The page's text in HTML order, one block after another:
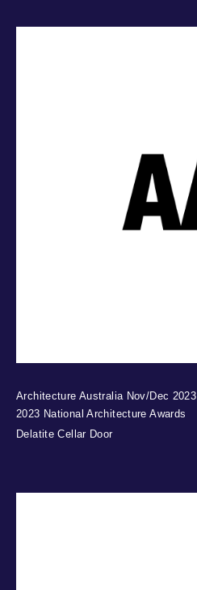
Architecture Australia Nov/Dec 2023
2023 National Architecture Awards
Delatite Cellar Door